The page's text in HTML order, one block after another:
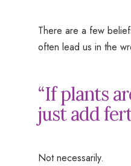
There are a few
often lead us in the
“If plants
just add
Not necessarily.